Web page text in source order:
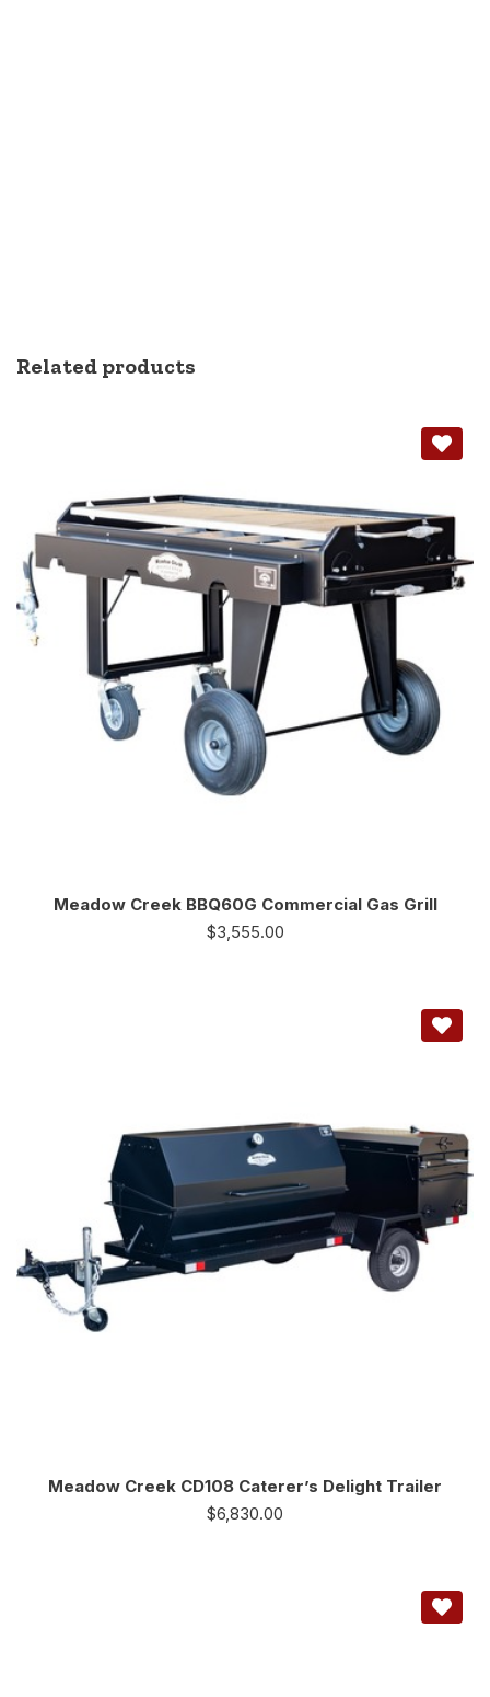
Related products
Meadow Creek BBQ60G Commercial Gas Grill
$3,555.00
Meadow Creek CD108 Caterer’s Delight Trailer
$6,830.00